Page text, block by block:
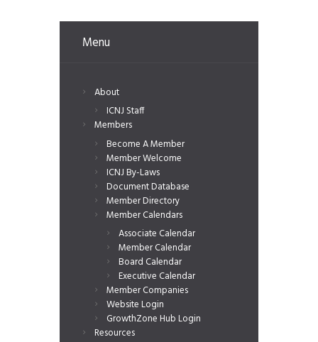
Menu
About
ICNJ Staff
Members
Become A Member
Member Welcome
ICNJ By-Laws
Document Database
Member Directory
Member Calendars
Associate Calendar
Member Calendar
Board Calendar
Executive Calendar
Member Companies
Website Login
GrowthZone Hub Login
Resources